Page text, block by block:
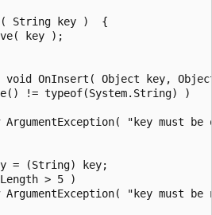
String key )  {
key );
void OnInsert( Object key,
!= typeof(System.String) )
ArgumentException( "key must be
= (String) key;
> 5 )
ArgumentException( "key must